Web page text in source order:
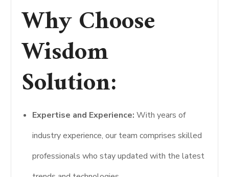
Why Choose
Wisdom
Solution:
Expertise and Experience: With years of
industry experience, our team comprises skilled
professionals who stay updated with the latest